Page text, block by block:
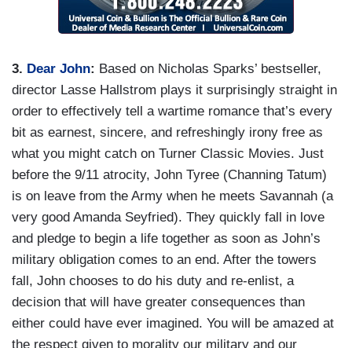
3. Dear John: Based on Nicholas Sparks’ bestseller,
director Lasse Hallstrom plays it surprisingly straight in
order to effectively tell a wartime romance that’s every
bit as earnest, sincere, and refreshingly irony free as
what you might catch on Turner Classic Movies. Just
before the 9/11 atrocity, John Tyree (Channing Tatum)
is on leave from the Army when he meets Savannah (a
very good Amanda Seyfried). They quickly fall in love
and pledge to begin a life together as soon as John’s
military obligation comes to an end. After the towers
fall, John chooses to do his duty and re-enlist, a
decision that will have greater consequences than
either could have ever imagined. You will be amazed at
the respect given to morality our military and our